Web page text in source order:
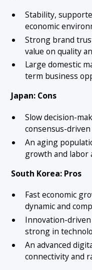
Stability,
economic
Strong brand
value on quality
Large domestic
term business
Japan: Cons
Slow decision-
consensus-
An aging
growth and labor
South Korea: Pros
Fast economic
dynamic and
Innovation-
strong in
An advanced
connectivity and